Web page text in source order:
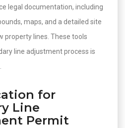
legal documentation, including
maps, and a detailed site
property lines. These tools
line adjustment process is
for
Line
Permit